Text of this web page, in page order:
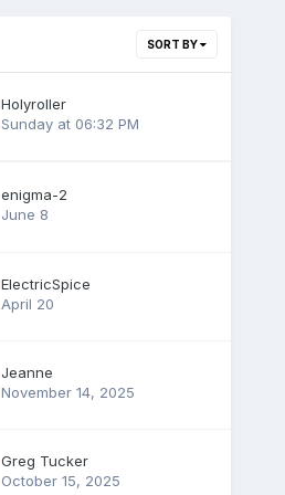
SORT BY
Holyroller
Sunday at 06:32 PM
enigma-2
June 8
ElectricSpice
April 20
Jeanne
November 14, 2025
Greg Tucker
October 15, 2025